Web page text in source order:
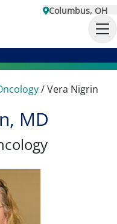
Columbus, OH
/Vera Nigrin
MD